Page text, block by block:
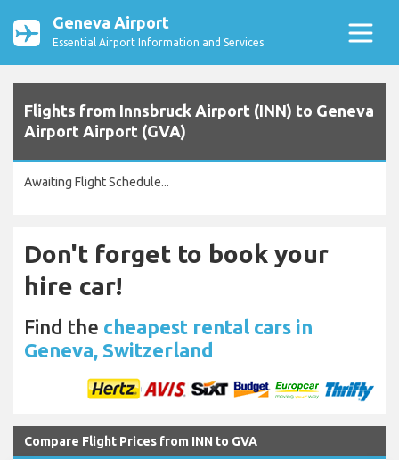
Geneva Airport
Essential Airport Information and Services
Flights from Innsbruck Airport (INN) to Geneva
Airport Airport (GVA)
Awaiting Flight Schedule...
Don't forget to book your
hire car!
Find the cheapest rental cars in
Geneva, Switzerland
Compare Flight Prices from INN to GVA